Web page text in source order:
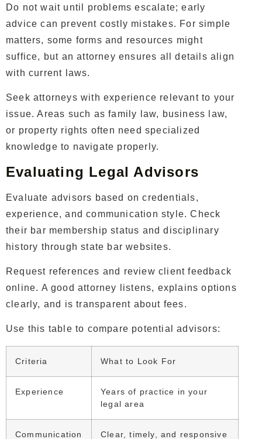
Do not wait until problems escalate; early
advice can prevent costly mistakes. For simple
matters, some forms and resources might
suffice, but an attorney ensures all details align
with current laws.
Seek attorneys with experience relevant to your
issue. Areas such as family law, business law,
or property rights often need specialized
knowledge to navigate properly.
Evaluating Legal Advisors
Evaluate advisors based on credentials,
experience, and communication style. Check
their bar membership status and disciplinary
history through state bar websites.
Request references and review client feedback
online. A good attorney listens, explains options
clearly, and is transparent about fees.
Use this table to compare potential advisors:
Criteria What to Look For
Experience
Years of practice in your
legal area
Communication Clear, timely, and responsive